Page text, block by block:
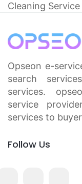
Cleaning Service
Opseon e-
search
services.
service
services to
Follow Us